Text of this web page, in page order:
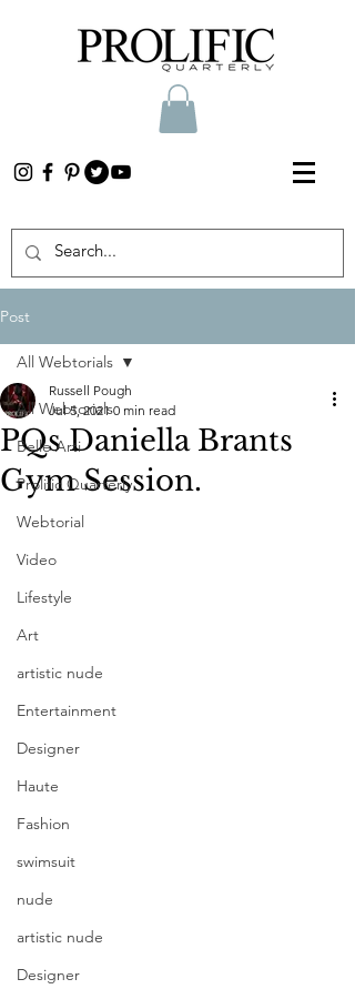
Post
All Webtorials
Belle Arti
Prolific Quarterly
Webtorial
Video
Lifestyle
Art
artistic nude
Entertainment
Designer
Haute
Fashion
swimsuit
nude
artistic nude
Designer
All Webtorials
PQs Daniella Brants
Gym Session.
Russell Pough
Jul 5, 2021 0 min read